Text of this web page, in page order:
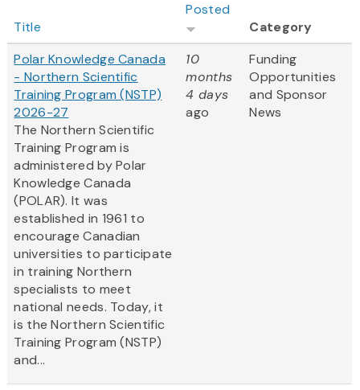
Title
Posted
Category
Polar Knowledge Canada
- Northern Scientific
Training Program (NSTP)
2026-27
The Northern Scientific
Training Program is
administered by Polar
Knowledge Canada
(POLAR). It was
established in 1961 to
encourage Canadian
universities to participate
in training Northern
specialists to meet
national needs. Today, it
is the Northern Scientific
Training Program (NSTP)
and...
10
months
4 days
ago
Funding
Opportunities
and Sponsor
News